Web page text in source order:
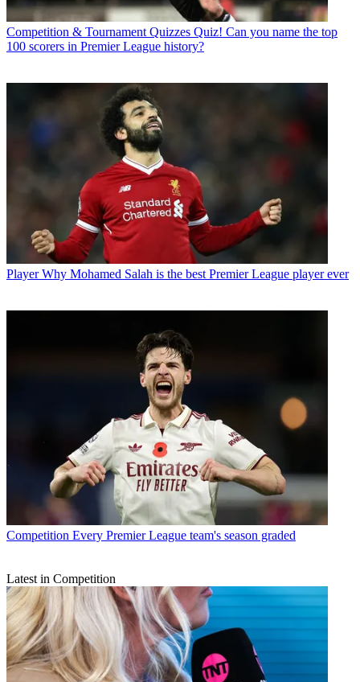
Competition & Tournament Quizzes Quiz! Can you name the top
100 scorers in Premier League history?
Player Why Mohamed Salah is the best Premier League player ever
Competition Every Premier League team's season graded
Latest in Competition